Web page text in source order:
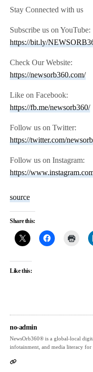
Stay Connected with us
Subscribe us on YouTube:
https://bit.ly/
Check Our Website:
https://newsorb360.com/
Like on Facebook:
https://fb.me/newsorb360/
Follow us on Twitter:
https://twitter.com/
Follow us on Instagram:
https://
source
Share this:
Like this:
no-admin
NewsOrb360® is a global-local
infotainment, and media literacy for